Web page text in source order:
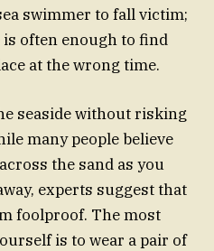
swimmer to fall victim;
is often enough to find
at the wrong time.
seaside without risking
many people believe
the sand as you
experts suggest that
foolproof. The most
is to wear a pair of